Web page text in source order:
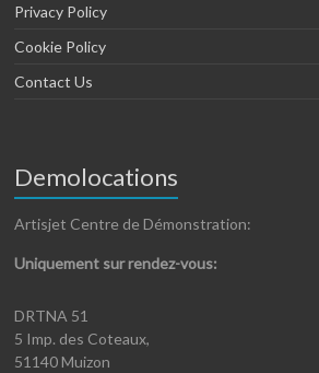
Privacy Policy
Cookie Policy
Contact Us
Demolocations
Artisjet Centre de Démonstration:
Uniquement sur rendez-vous:
DRTNA 51
5 Imp. des Coteaux,
51140 Muizon